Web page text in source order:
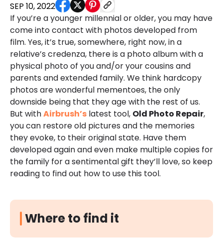
SEP 10, 2022
If you’re a younger millennial or older, you may have
come into contact with photos developed from
film. Yes, it’s true, somewhere, right now, in a
relative’s credenza, there is a photo album with a
physical photo of you and/or your cousins and
parents and extended family. We think hardcopy
photos are wonderful mementoes, the only
downside being that they age with the rest of us.
But withAirbrush’s latest tool, Old Photo Repair,
you can restore old pictures and the memories
they evoke, to their original state. Have them
developed again and even make multiple copies for
the family for a sentimental gift they’ll love, so keep
reading to find out how to use this tool.
Where to find it